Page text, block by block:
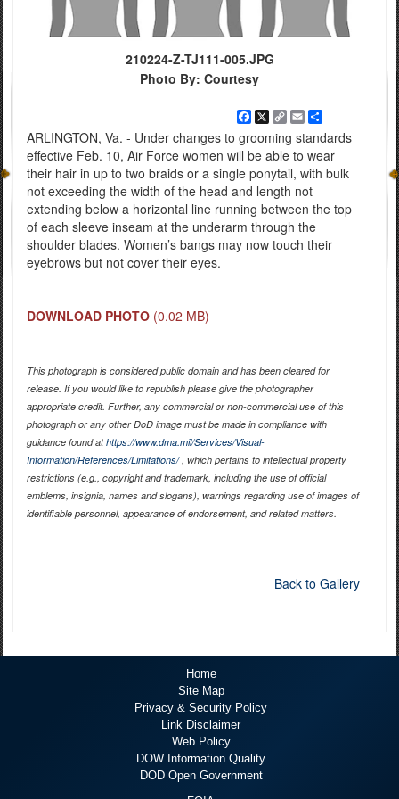
210224-Z-TJ111-005.JPG
Photo By: Courtesy
Facebook
X
Copy
Link
EmailShare
ARLINGTON, Va. - Under changes to grooming standards
effective Feb. 10, Air Force women will be able to wear
their hair in up to two braids or a single ponytail, with bulk
not exceeding the width of the head and length not
extending below a horizontal line running between the top
of each sleeve inseam at the underarm through the
shoulder blades. Women’s bangs may now touch their
eyebrows but not cover their eyes.
DOWNLOAD PHOTO (0.02 MB)
This photograph is considered public domain and has been cleared for
release. If you would like to republish please give the photographer
appropriate credit. Further, any commercial or non-commercial use of this
photograph or any other DoD image must be made in compliance with
guidance found athttps://www.dma.mil/Services/Visual-
Information/References/Limitations/, which pertains to intellectual property
restrictions (e.g., copyright and trademark, including the use of official
emblems, insignia, names and slogans), warnings regarding use of images of
identifiable personnel, appearance of endorsement, and related matters.
Back to Gallery
Home
Site Map
Privacy & Security Policy
Link Disclaimer
Web Policy
DOW Information Quality
DOD Open Government